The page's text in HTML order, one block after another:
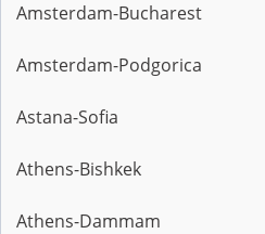
Amsterdam-Bucharest
Amsterdam-Podgorica
Astana-Sofia
Athens-Bishkek
Athens-Dammam